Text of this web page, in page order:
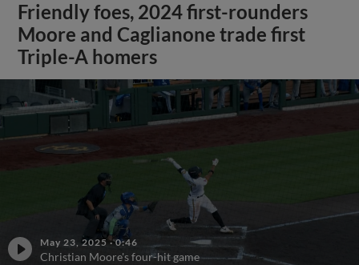
Friendly foes, 2024 first-rounders
Moore and Caglianone trade first
Triple-A homers
May 23, 2025 ·0:46
Christian Moore's four-hit game